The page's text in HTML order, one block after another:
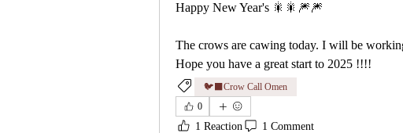
Happy New Year's 🎇🎇🎆🎆
The crows are cawing today. I will be
Hope you have a great start to 2025 !!!!
🐦‍⬛Crow Call Omen
0
1 Reaction 1 Comment